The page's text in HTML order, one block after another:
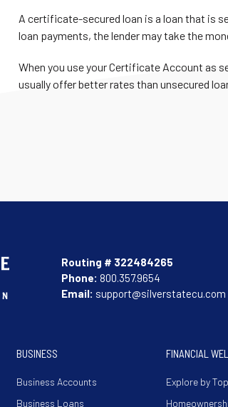
A certificate-secured loan is a loan that is
loan payments, the lender may take the
When you use your Certificate Account as
usually offer better rates than unsecured
Routing # 322484265
Phone: 800.357.9654
Email: support@silverstatecu.com
BUSINESS
Business Accounts
Business Loans
FINANCIAL
Explore by